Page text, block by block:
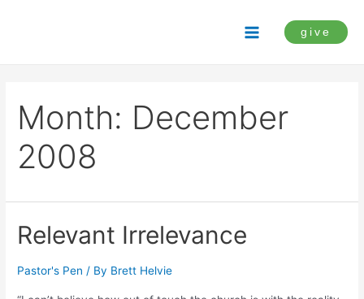
Main
give
Month: December
2008
Relevant Irrelevance
Pastor's Pen / By Brett Helvie